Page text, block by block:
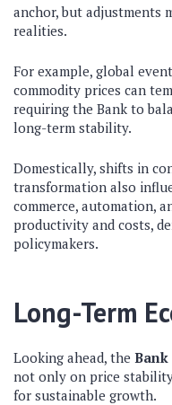
anchor, but adjustments
realities.
For example, global
commodity prices can
requiring the Bank to
long-term stability.
Domestically, shifts in
transformation also
commerce, automation,
productivity and costs,
policymakers.
Long-Term
Looking ahead, the Bank
not only on price
for sustainable growth.